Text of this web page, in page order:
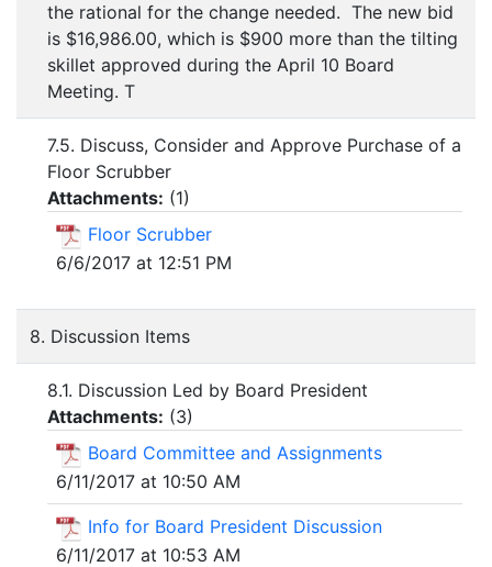
the rational for the change needed. The new bid
is $16,986.00, which is $900 more than the tilting
skillet approved during the April 10 Board
Meeting. T
7.5. Discuss, Consider and Approve Purchase of a
Floor Scrubber
Attachments: (1)
Floor Scrubber
6/6/2017 at 12:51 PM
8. Discussion Items
8.1. Discussion Led by Board President
Attachments: (3)
Board Committee and Assignments
6/11/2017 at 10:50 AM
Info for Board President Discussion
6/11/2017 at 10:53 AM